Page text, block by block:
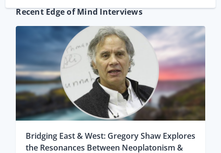
Recent Edge of Mind Interviews
Bridging East & West: Gregory Shaw Explores
the Resonances Between Neoplatonism &